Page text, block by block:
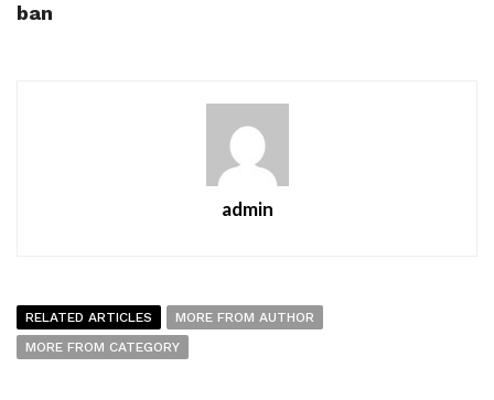
ban
admin
RELATED ARTICLES
MORE FROM AUTHOR
MORE FROM CATEGORY